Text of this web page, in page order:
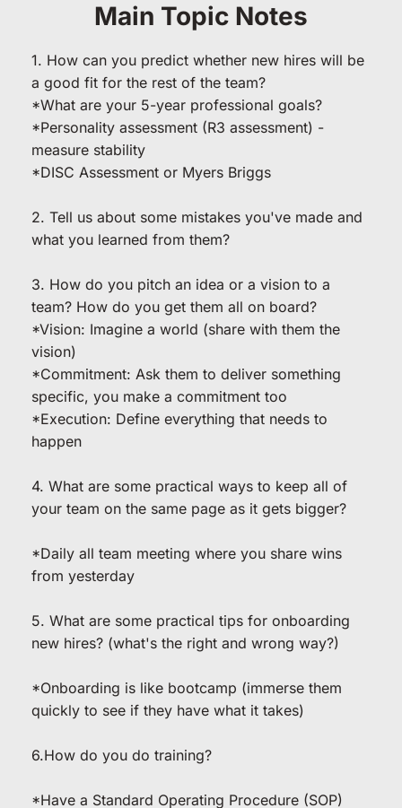
Main Topic Notes
1. How can you predict whether new hires will be
a good fit for the rest of the team?
*What are your 5-year professional goals?
*Personality assessment (R3 assessment) -
measure stability
*DISC Assessment or Myers Briggs
2. Tell us about some mistakes you've made and
what you learned from them?
3. How do you pitch an idea or a vision to a
team? How do you get them all on board?
*Vision: Imagine a world (share with them the
vision)
*Commitment: Ask them to deliver something
specific, you make a commitment too
*Execution: Define everything that needs to
happen
4. What are some practical ways to keep all of
your team on the same page as it gets bigger?
*Daily all team meeting where you share wins
from yesterday
5. What are some practical tips for onboarding
new hires? (what's the right and wrong way?)
*Onboarding is like bootcamp (immerse them
quickly to see if they have what it takes)
6.How do you do training?
*Have a Standard Operating Procedure (SOP)